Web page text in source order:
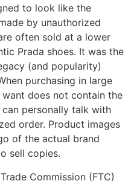
to look like the
by unauthorized
often sold at a lower
Prada shoes. It was the
(and popularity)
purchasing in large
does not contain the
personally talk with
order. Product images
of the actual brand
sell copies.
Commission (FTC)